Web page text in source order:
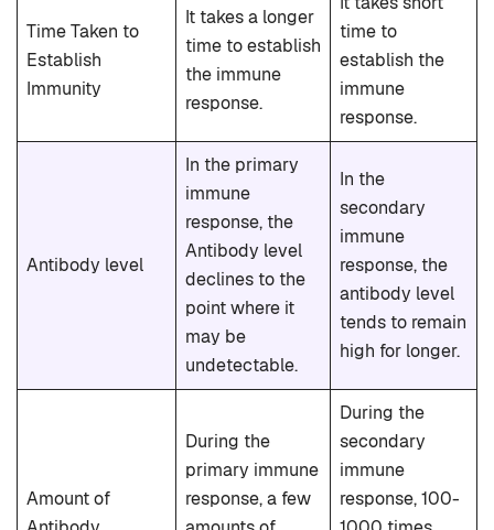
Time Taken to
Establish
Immunity
It takes a longer
time to establish
the immune
response.
time to
establish the
immune
response.
Antibody level
In the primary
immune
response, the
Antibody level
declines to the
point where it
may be
undetectable.
In the
secondary
immune
response, the
antibody level
tends to remain
high for longer.
Amount of
During the
primary immune
response, a few
During the
secondary
immune
response, 100-